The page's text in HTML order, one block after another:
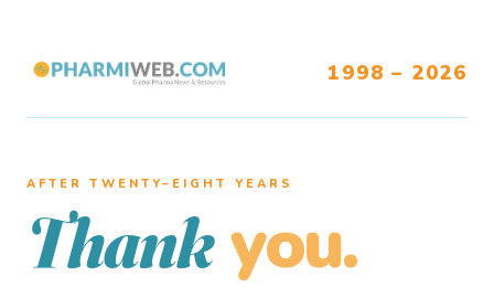
1998 – 2026
AFTER TWENTY–EIGHT YEARS
Thank you.